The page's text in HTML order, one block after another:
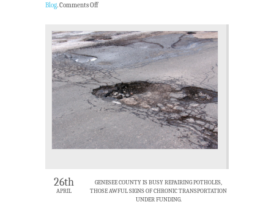
Blog.Comments Off
26th
APRIL
GENESEE COUNTY IS BUSY REPAIRING POTHOLES,
THOSE AWFUL SIGNS OF CHRONIC TRANSPORTATION
UNDER FUNDING.